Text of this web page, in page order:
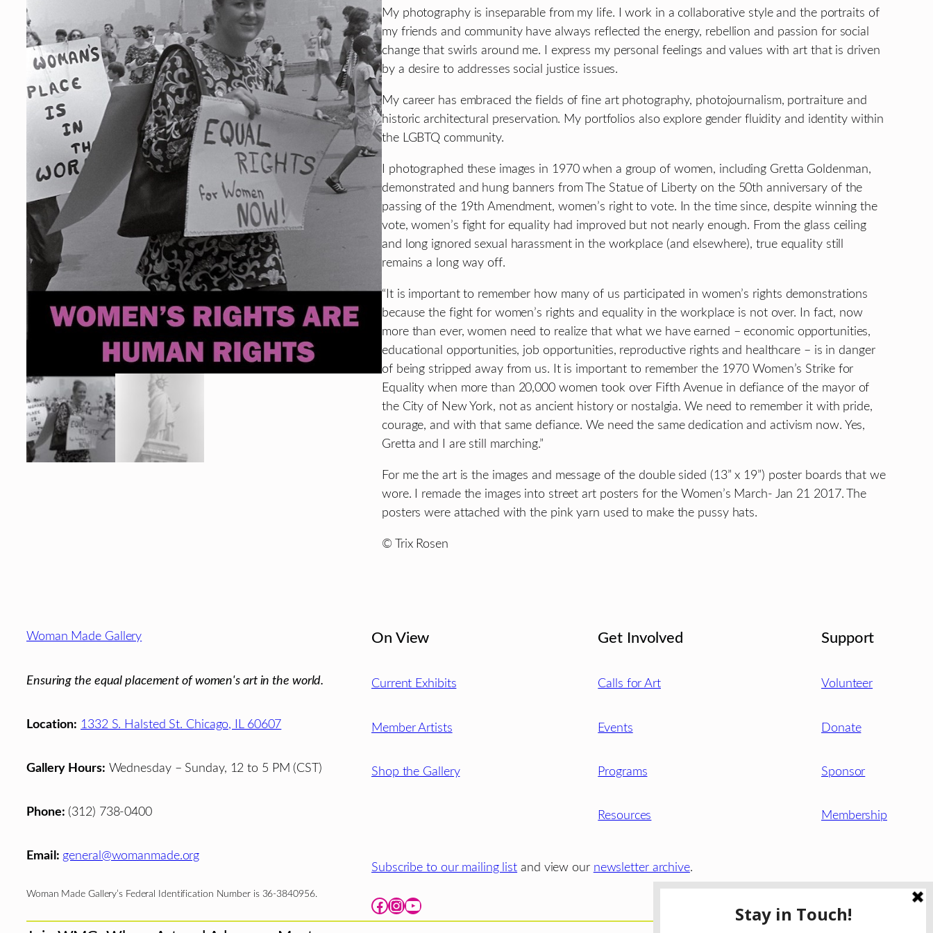
My photography is inseparable from my life. I work in a collaborative style and the portraits of
my friends and community have always reflected the energy, rebellion and passion for social
change that swirls around me. I express my personal feelings and values with art that is driven
by a desire to addresses social justice issues.
My career has embraced the fields of fine art photography, photojournalism, portraiture and
historic architectural preservation. My portfolios also explore gender fluidity and identity within
the LGBTQ community.
I photographed these images in 1970 when a group of women, including Gretta Goldenman,
demonstrated and hung banners from The Statue of Liberty on the 50th anniversary of the
passing of the 19th Amendment, women’s right to vote. In the time since, despite winning the
vote, women’s fight for equality had improved but not nearly enough. From the glass ceiling
and long ignored sexual harassment in the workplace (and elsewhere), true equality still
remains a long way off.
“It is important to remember how many of us participated in women’s rights demonstrations
because the fight for women’s rights and equality in the workplace is not over. In fact, now
more than ever, women need to realize that what we have earned – economic opportunities,
educational opportunities, job opportunities, reproductive rights and healthcare – is in danger
of being stripped away from us. It is important to remember the 1970 Women’s Strike for
Equality when more than 20,000 women took over Fifth Avenue in defiance of the mayor of
the City of New York, not as ancient history or nostalgia. We need to remember it with pride,
courage, and with that same defiance. We need the same dedication and activism now. Yes,
Gretta and I are still marching.”
For me the art is the images and message of the double sided (13” x 19”) poster boards that we
wore. I remade the images into street art posters for the Women’s March- Jan 21 2017. The
posters were attached with the pink yarn used to make the pussy hats.
© Trix Rosen
Footer
Woman Made Gallery
Ensuring the equal placement of women's art in the world.
Location: 1332 S. Halsted St. Chicago, IL 60607
Gallery Hours: Wednesday – Sunday, 12 to 5 PM (CST)
Phone: (312) 738-0400
Email: general@womanmade.org
Woman Made Gallery’s Federal Identification Number is 36-3840956.
On View
Current Exhibits
Member Artists
Shop the Gallery
Get Involved
Calls for Art
Events
Programs
Resources
Support
Volunteer
Donate
Sponsor
Membership
Subscribe to our mailing list and view our newsletter archive.
Facebook Instagram YouTube